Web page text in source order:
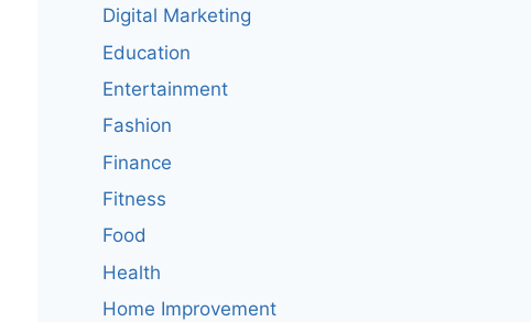
Digital Marketing
Education
Entertainment
Fashion
Finance
Fitness
Food
Health
Home Improvement